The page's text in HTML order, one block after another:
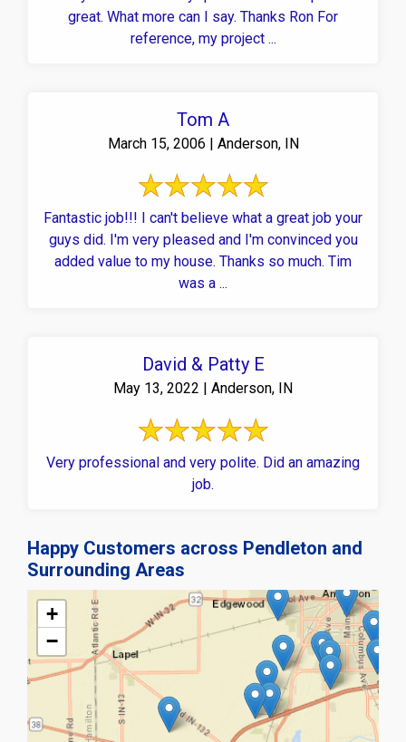
great. What more can I say. Thanks Ron For
reference, my project ...
Tom A
March 15, 2006 | Anderson, IN
Fantastic job!!! I can't believe what a great job your
guys did. I'm very pleased and I'm convinced you
added value to my house. Thanks so much. Tim
was a ...
David & Patty E
May 13, 2022 | Anderson, IN
Very professional and very polite. Did an amazing
job.
Happy Customers across Pendleton and
Surrounding Areas
+
−